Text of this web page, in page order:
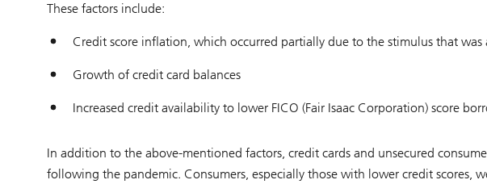
These factors include:
Credit score inflation, which occurred partially due to the stimulus that
Growth of credit card balances
Increased credit availability to lower FICO (Fair Isaac Corporation) score
In addition to the above-mentioned factors, credit cards and unsecured
following the pandemic. Consumers, especially those with lower credit scores,